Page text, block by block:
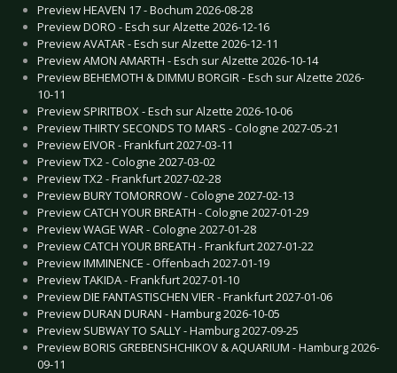
Preview HEAVEN 17 - Bochum 2026-08-28
Preview DORO - Esch sur Alzette 2026-12-16
Preview AVATAR - Esch sur Alzette 2026-12-11
Preview AMON AMARTH - Esch sur Alzette 2026-10-14
Preview BEHEMOTH & DIMMU BORGIR - Esch sur Alzette 2026-
10-11
Preview SPIRITBOX - Esch sur Alzette 2026-10-06
Preview THIRTY SECONDS TO MARS - Cologne 2027-05-21
Preview EIVOR - Frankfurt 2027-03-11
Preview TX2 - Cologne 2027-03-02
Preview TX2 - Frankfurt 2027-02-28
Preview BURY TOMORROW - Cologne 2027-02-13
Preview CATCH YOUR BREATH - Cologne 2027-01-29
Preview WAGE WAR - Cologne 2027-01-28
Preview CATCH YOUR BREATH - Frankfurt 2027-01-22
Preview IMMINENCE - Offenbach 2027-01-19
Preview TAKIDA - Frankfurt 2027-01-10
Preview DIE FANTASTISCHEN VIER - Frankfurt 2027-01-06
Preview DURAN DURAN - Hamburg 2026-10-05
Preview SUBWAY TO SALLY - Hamburg 2027-09-25
Preview BORIS GREBENSHCHIKOV & AQUARIUM - Hamburg 2026-
09-11